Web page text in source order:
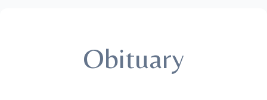
Obituary